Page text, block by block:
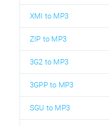
XMI to MP3
ZIP to MP3
3G2 to MP3
3GPP to MP3
SGU to MP3